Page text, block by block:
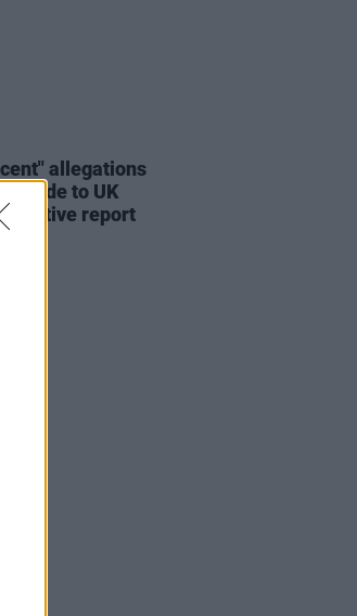
allegations
made to UK
report